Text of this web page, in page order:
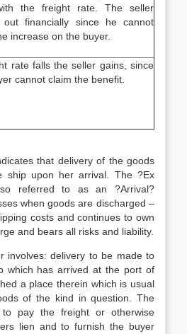
the freight rate. The seller
out financially since he cannot
increase on the buyer.
rate falls the seller gains, since
cannot claim the benefit.
that delivery of the goods
ship upon her arrival. The ?Ex
referred to as an ?Arrival?
when goods are discharged –
costs and continues to own
and bears all risks and liability.
involves: delivery to be made to
which has arrived at the port of
a place therein which is usual
of the kind in question. The
pay the freight or otherwise
lien and to furnish the buyer